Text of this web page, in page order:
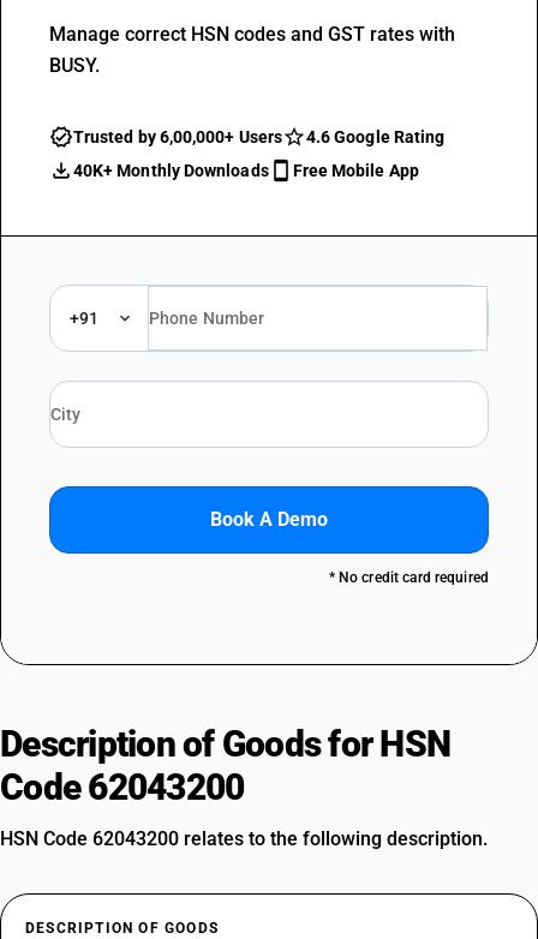
Manage correct HSN codes and GST rates with
BUSY.
Trusted by 6,00,000+ Users
4.6 Google Rating
40K+ Monthly Downloads
Free Mobile App
+91
Book A Demo
* No credit card required
Description of Goods for HSN
Code 62043200
HSN Code 62043200 relates to the following description.
DESCRIPTION OF GOODS